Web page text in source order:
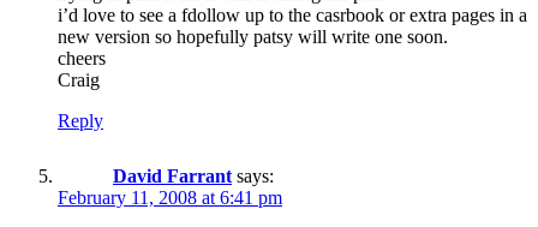
i’d love to see a fdollow up to the casrbook or extra pages in a
new version so hopefully patsy will write one soon.
cheers
Craig
Reply
David Farrant says:
February 11, 2008 at 6:41 pm